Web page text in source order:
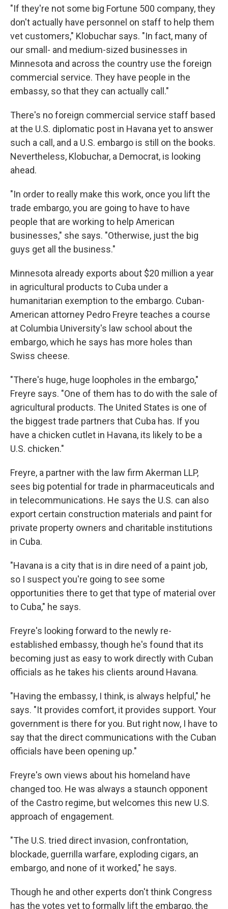
"If they're not some big Fortune 500 company, they
don't actually have personnel on staff to help them
vet customers," Klobuchar says. "In fact, many of
our small- and medium-sized businesses in
Minnesota and across the country use the foreign
commercial service. They have people in the
embassy, so that they can actually call."
There's no foreign commercial service staff based
at the U.S. diplomatic post in Havana yet to answer
such a call, and a U.S. embargo is still on the books.
Nevertheless, Klobuchar, a Democrat, is looking
ahead.
"In order to really make this work, once you lift the
trade embargo, you are going to have to have
people that are working to help American
businesses," she says. "Otherwise, just the big
guys get all the business."
Minnesota already exports about $20 million a year
in agricultural products to Cuba under a
humanitarian exemption to the embargo. Cuban-
American attorney Pedro Freyre teaches a course
at Columbia University's law school about the
embargo, which he says has more holes than
Swiss cheese.
"There's huge, huge loopholes in the embargo,"
Freyre says. "One of them has to do with the sale of
agricultural products. The United States is one of
the biggest trade partners that Cuba has. If you
have a chicken cutlet in Havana, its likely to be a
U.S. chicken."
Freyre, a partner with the law firm Akerman LLP,
sees big potential for trade in pharmaceuticals and
in telecommunications. He says the U.S. can also
export certain construction materials and paint for
private property owners and charitable institutions
in Cuba.
"Havana is a city that is in dire need of a paint job,
so I suspect you're going to see some
opportunities there to get that type of material over
to Cuba," he says.
Freyre's looking forward to the newly re-
established embassy, though he's found that its
becoming just as easy to work directly with Cuban
officials as he takes his clients around Havana.
"Having the embassy, I think, is always helpful," he
says. "It provides comfort, it provides support. Your
government is there for you. But right now, I have to
say that the direct communications with the Cuban
officials have been opening up."
Freyre's own views about his homeland have
changed too. He was always a staunch opponent
of the Castro regime, but welcomes this new U.S.
approach of engagement.
"The U.S. tried direct invasion, confrontation,
blockade, guerrilla warfare, exploding cigars, an
embargo, and none of it worked," he says.
Though he and other experts don't think Congress
has the votes yet to formally lift the embargo, the